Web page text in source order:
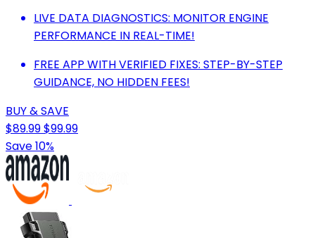
LIVE DATA DIAGNOSTICS: MONITOR ENGINE
PERFORMANCE IN REAL-TIME!
FREE APP WITH VERIFIED FIXES: STEP-BY-STEP
GUIDANCE, NO HIDDEN FEES!
BUY & SAVE
$89.99$99.99
Save 10%